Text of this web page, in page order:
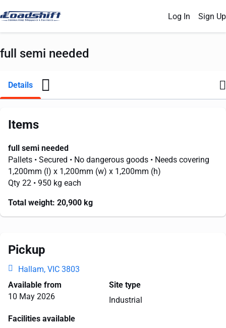
Log In Sign Up
full semi needed
Details
Items
full semi needed
Pallets • Secured • No dangerous goods • Needs covering
1,200mm (l) x 1,200mm (w) x 1,200mm (h)
Qty 22 • 950 kg each
Total weight: 20,900 kg
Pickup
Hallam, VIC 3803
Available from
10 May 2026
Site type
Industrial
Facilities available